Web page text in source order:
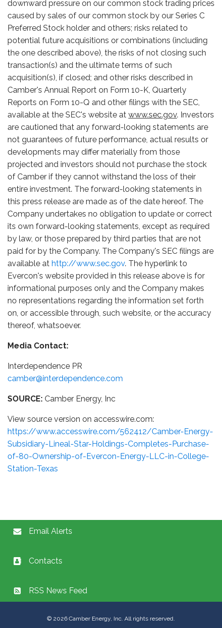
downward pressure on our common stock trading prices
caused by sales of our common stock by our Series C
Preferred Stock holder and others; risks related to
potential future acquisitions or combinations (including
the one described above), the risks of not closing such
transaction(s) and the ultimate terms of such
acquisition(s), if closed; and other risks described in
Camber's Annual Report on Form 10-K, Quarterly
Reports on Form 10-Q and other filings with the SEC,
available at the SEC's website at www.sec.gov. Investors
are cautioned that any forward-looking statements are
not guarantees of future performance, actual results or
developments may differ materially from those
projected and investors should not purchase the stock
of Camber if they cannot withstand the loss of their
entire investment. The forward-looking statements in
this press release are made as of the date hereof. The
Company undertakes no obligation to update or correct
its own forward-looking statements, except as required
by law, or those prepared by third parties that are not
paid for by the Company. The Company's SEC filings are
available at http://www.sec.gov. The hyperlink to
Evercon's website provided in this release above is for
informational purposes only and the Company makes
no representations regarding the information set forth
on, or accessible through, such website, or the accuracy
thereof, whatsoever.
Media Contact:
Interdependence PR
camber@interdependence.com
SOURCE: Camber Energy, Inc
View source version on accesswire.com:
https://www.accesswire.com/562412/Camber-Energy-
Subsidiary-Lineal-Star-Holdings-Completes-Purchase-
of-80-Ownership-of-Evercon-Energy-LLC-in-College-
Station-Texas
Email Alerts
Contacts
RSS News Feed
© 2026 Camber Energy, Inc. All rights reserved.